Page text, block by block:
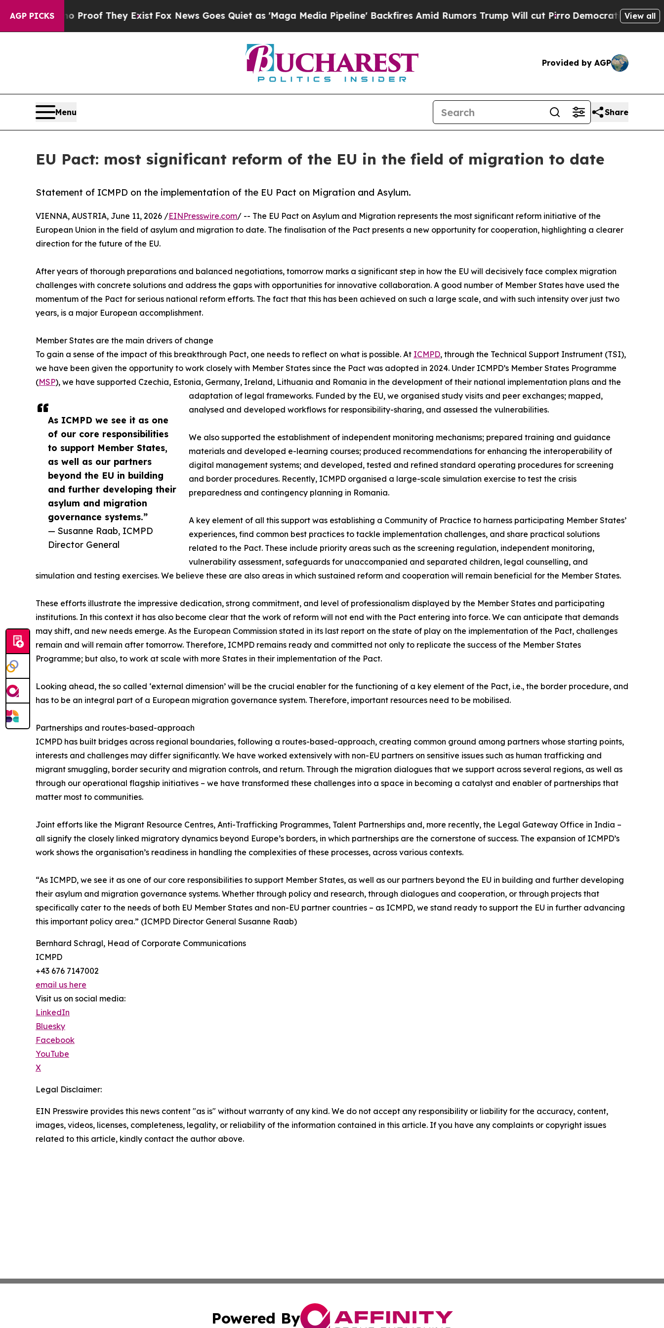
AGP PICKS
no Proof They ExistFox News Goes Quiet as 'Maga Media Pipeline' Backfires Amid Rumors Trump Will cut Pirro Democratic Socialists ofView all
Provided by AGP
Menu Share
EU Pact: most significant reform of the EU in the field of migration to date
Statement of ICMPD on the implementation of the EU Pact on Migration and Asylum.
As ICMPD we see it as one
of our core responsibilities
to support Member States,
as well as our partners
beyond the EU in building
and further developing their
asylum and migration
governance systems.”
— Susanne Raab, ICMPD
Director General
VIENNA, AUSTRIA, June 11, 2026 /EINPresswire.com/ -- The EU Pact on Asylum and Migration represents the most significant reform initiative of the
European Union in the field of asylum and migration to date. The finalisation of the Pact presents a new opportunity for cooperation, highlighting a clearer
direction for the future of the EU.
After years of thorough preparations and balanced negotiations, tomorrow marks a significant step in how the EU will decisively face complex migration
challenges with concrete solutions and address the gaps with opportunities for innovative collaboration. A good number of Member States have used the
momentum of the Pact for serious national reform efforts. The fact that this has been achieved on such a large scale, and with such intensity over just two
years, is a major European accomplishment.
Member States are the main drivers of change
To gain a sense of the impact of this breakthrough Pact, one needs to reflect on what is possible. At ICMPD, through the Technical Support Instrument (TSI),
we have been given the opportunity to work closely with Member States since the Pact was adopted in 2024. Under ICMPD’s Member States Programme
(MSP), we have supported Czechia, Estonia, Germany, Ireland, Lithuania and Romania in the development of their national implementation plans and the
adaptation of legal frameworks. Funded by the EU, we organised study visits and peer exchanges; mapped,
analysed and developed workflows for responsibility-sharing, and assessed the vulnerabilities.
We also supported the establishment of independent monitoring mechanisms; prepared training and guidance
materials and developed e-learning courses; produced recommendations for enhancing the interoperability of
digital management systems; and developed, tested and refined standard operating procedures for screening
and border procedures. Recently, ICMPD organised a large-scale simulation exercise to test the crisis
preparedness and contingency planning in Romania.
A key element of all this support was establishing a Community of Practice to harness participating Member States’
experiences, find common best practices to tackle implementation challenges, and share practical solutions
related to the Pact. These include priority areas such as the screening regulation, independent monitoring,
vulnerability assessment, safeguards for unaccompanied and separated children, legal counselling, and
simulation and testing exercises. We believe these are also areas in which sustained reform and cooperation will remain beneficial for the Member States.
These efforts illustrate the impressive dedication, strong commitment, and level of professionalism displayed by the Member States and participating
institutions. In this context it has also become clear that the work of reform will not end with the Pact entering into force. We can anticipate that demands
may shift, and new needs emerge. As the European Commission stated in its last report on the state of play on the implementation of the Pact, challenges
remain and will remain after tomorrow. Therefore, ICMPD remains ready and committed not only to replicate the success of the Member States
Programme; but also, to work at scale with more States in their implementation of the Pact.
Looking ahead, the so called ‘external dimension’ will be the crucial enabler for the functioning of a key element of the Pact, i.e., the border procedure, and
has to be an integral part of a European migration governance system. Therefore, important resources need to be mobilised.
Partnerships and routes-based-approach
ICMPD has built bridges across regional boundaries, following a routes-based-approach, creating common ground among partners whose starting points,
interests and challenges may differ significantly. We have worked extensively with non-EU partners on sensitive issues such as human trafficking and
migrant smuggling, border security and migration controls, and return. Through the migration dialogues that we support across several regions, as well as
through our operational flagship initiatives – we have transformed these challenges into a space in becoming a catalyst and enabler of partnerships that
matter most to communities.
Joint efforts like the Migrant Resource Centres, Anti-Trafficking Programmes, Talent Partnerships and, more recently, the Legal Gateway Office in India –
all signify the closely linked migratory dynamics beyond Europe’s borders, in which partnerships are the cornerstone of success. The expansion of ICMPD’s
work shows the organisation’s readiness in handling the complexities of these processes, across various contexts.
“As ICMPD, we see it as one of our core responsibilities to support Member States, as well as our partners beyond the EU in building and further developing
their asylum and migration governance systems. Whether through policy and research, through dialogues and cooperation, or through projects that
specifically cater to the needs of both EU Member States and non-EU partner countries – as ICMPD, we stand ready to support the EU in further advancing
this important policy area.” (ICMPD Director General Susanne Raab)
Bernhard Schragl, Head of Corporate Communications
ICMPD
+43 676 7147002
email us here
Visit us on social media:
LinkedIn
Bluesky
Facebook
YouTube
X
Legal Disclaimer:
EIN Presswire provides this news content "as is" without warranty of any kind. We do not accept any responsibility or liability for the accuracy, content,
images, videos, licenses, completeness, legality, or reliability of the information contained in this article. If you have any complaints or copyright issues
related to this article, kindly contact the author above.
Powered By